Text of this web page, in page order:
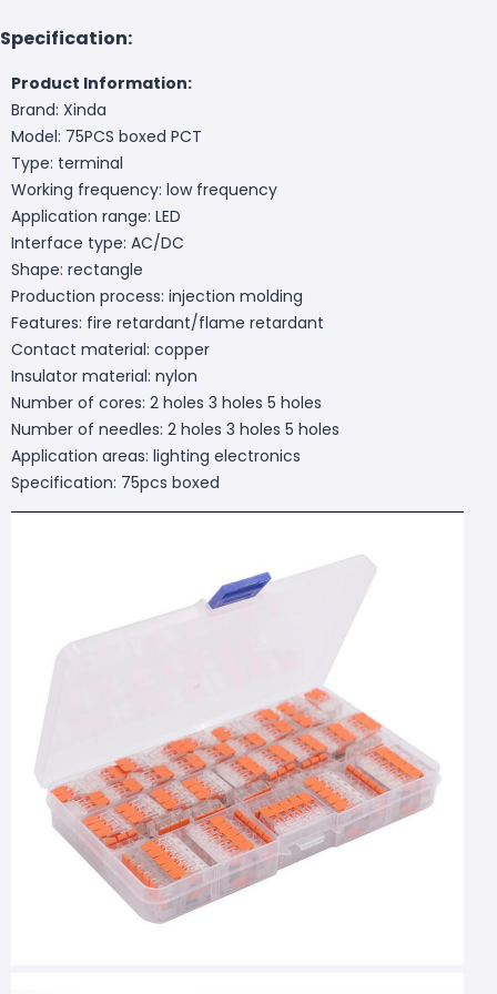
Specification:
Product Information:
Brand: Xinda
Model: 75PCS boxed PCT
Type: terminal
Working frequency: low frequency
Application range: LED
Interface type: AC/DC
Shape: rectangle
Production process: injection molding
Features: fire retardant/flame retardant
Contact material: copper
Insulator material: nylon
Number of cores: 2 holes 3 holes 5 holes
Number of needles: 2 holes 3 holes 5 holes
Application areas: lighting electronics
Specification: 75pcs boxed